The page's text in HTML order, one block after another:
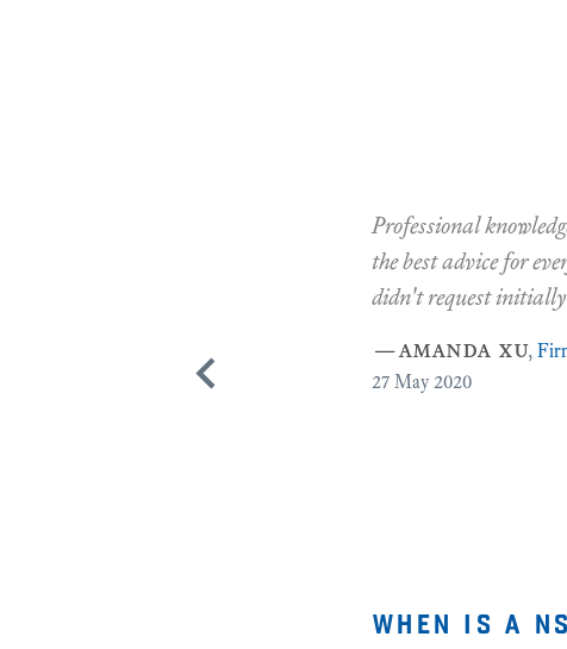
Professional
the best advice for
didn't request
—amanda xu,
27 May 2020
when is a